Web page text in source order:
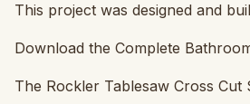
This project was designed and
Download the Complete
The Rockler Tablesaw Cross